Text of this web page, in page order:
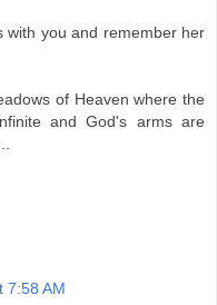
with you and remember her
of Heaven where the
and God's arms are
7:58 AM